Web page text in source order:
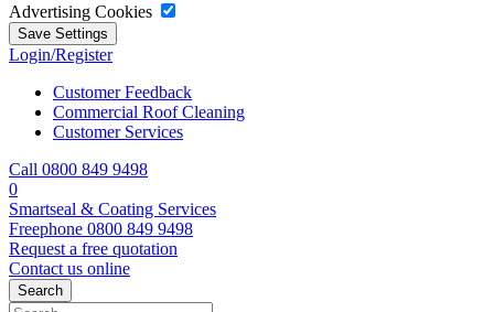
Advertising Cookies
Login/Register
Customer Feedback
Commercial Roof Cleaning
Customer Services
Call 0800 849 9498
0
Smartseal & Coating Services
Freephone 0800 849 9498
Request a free quotation
Contact us online